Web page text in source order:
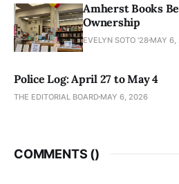
Amherst Books
Ownership
EVELYN SOTO '28 MAY
Police Log: April 27 to May 4
THE EDITORIAL BOARD MAY 6, 2026
COMMENTS ()